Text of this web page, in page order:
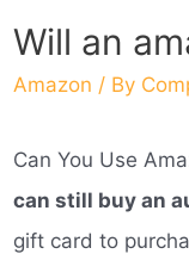
Will an
Amazon / By
Can You Use
can still buy an
gift card to